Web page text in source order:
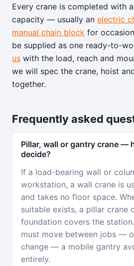
Every crane is completed with
capacity — usually an electric
manual chain block for
be supplied as one ready-to-
us with the load, reach and
we will spec the crane, hoist
together.
Frequently asked
Pillar, wall or gantry crane —
decide?
If a load-bearing wall or
workstation, a wall crane is
and takes no floor space.
suitable exists, a pillar crane
foundation covers the
must move between jobs —
change — a mobile gantry
entirely.